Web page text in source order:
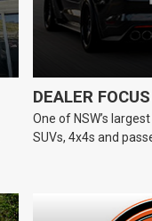
DEALER
One of NSW’s
SUVs, 4x4s and